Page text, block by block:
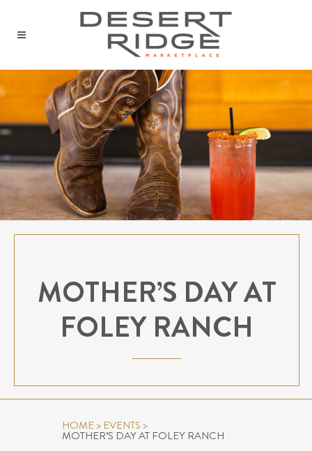
MOTHER’S DAY AT
FOLEY RANCH
HOME> EVENTS >
MOTHER’S DAY AT FOLEY RANCH